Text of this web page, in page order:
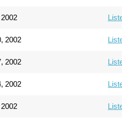
2002
2002
2002